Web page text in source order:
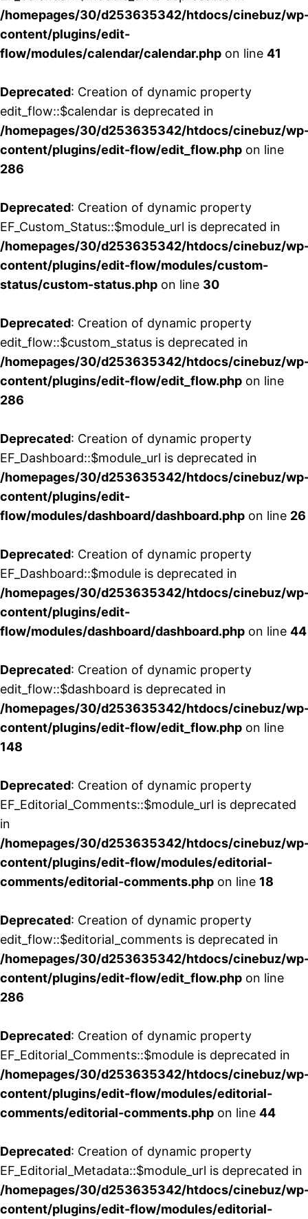
/homepages/30/d253635342/htdocs/cinebuz/
content/plugins/edit-
flow/modules/calendar/calendar.php on line 41
Deprecated: Creation of dynamic property
edit_flow::$calendar is deprecated in
/homepages/30/d253635342/htdocs/cinebuz/
content/plugins/edit-flow/edit_flow.php on line
286
Deprecated: Creation of dynamic property
EF_Custom_Status::$module_url is deprecated in
/homepages/30/d253635342/htdocs/cinebuz/
content/plugins/edit-flow/modules/custom-
status/custom-status.php on line 30
Deprecated: Creation of dynamic property
edit_flow::$custom_status is deprecated in
/homepages/30/d253635342/htdocs/cinebuz/
content/plugins/edit-flow/edit_flow.php on line
286
Deprecated: Creation of dynamic property
EF_Dashboard::$module_url is deprecated in
/homepages/30/d253635342/htdocs/cinebuz/
content/plugins/edit-
flow/modules/dashboard/dashboard.php on line 26
Deprecated: Creation of dynamic property
EF_Dashboard::$module is deprecated in
/homepages/30/d253635342/htdocs/cinebuz/
content/plugins/edit-
flow/modules/dashboard/dashboard.php on line 44
Deprecated: Creation of dynamic property
edit_flow::$dashboard is deprecated in
/homepages/30/d253635342/htdocs/cinebuz/
content/plugins/edit-flow/edit_flow.php on line
148
Deprecated: Creation of dynamic property
EF_Editorial_Comments::$module_url is deprecated
in
/homepages/30/d253635342/htdocs/cinebuz/
content/plugins/edit-flow/modules/editorial-
comments/editorial-comments.php on line 18
Deprecated: Creation of dynamic property
edit_flow::$editorial_comments is deprecated in
/homepages/30/d253635342/htdocs/cinebuz/
content/plugins/edit-flow/edit_flow.php on line
286
Deprecated: Creation of dynamic property
EF_Editorial_Comments::$module is deprecated in
/homepages/30/d253635342/htdocs/cinebuz/
content/plugins/edit-flow/modules/editorial-
comments/editorial-comments.php on line 44
Deprecated: Creation of dynamic property
EF_Editorial_Metadata::$module_url is deprecated in
/homepages/30/d253635342/htdocs/cinebuz/
content/plugins/edit-flow/modules/editorial-